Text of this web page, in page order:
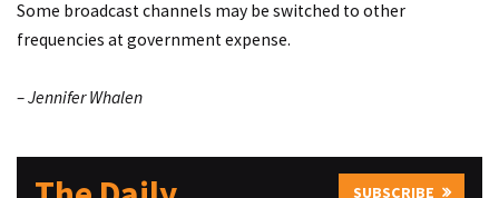
Some broadcast channels may be switched to other
frequencies at government expense.
– Jennifer Whalen
SUBSCRIBE